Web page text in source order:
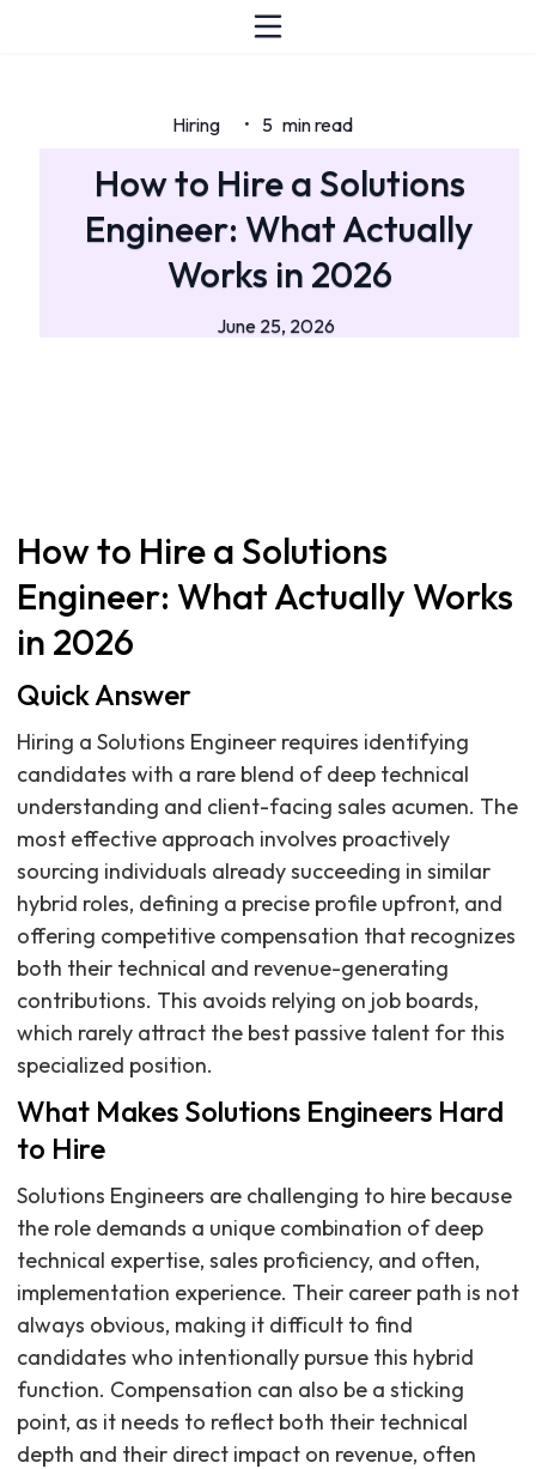
Hiring • 5 min read
How to Hire a Solutions
Engineer: What Actually
Works in 2026
June 25, 2026
How to Hire a Solutions
Engineer: What Actually Works
in 2026
Quick Answer
Hiring a Solutions Engineer requires identifying
candidates with a rare blend of deep technical
understanding and client-facing sales acumen. The
most effective approach involves proactively
sourcing individuals already succeeding in similar
hybrid roles, defining a precise profile upfront, and
offering competitive compensation that recognizes
both their technical and revenue-generating
contributions. This avoids relying on job boards,
which rarely attract the best passive talent for this
specialized position.
What Makes Solutions Engineers Hard
to Hire
Solutions Engineers are challenging to hire because
the role demands a unique combination of deep
technical expertise, sales proficiency, and often,
implementation experience. Their career path is not
always obvious, making it difficult to find
candidates who intentionally pursue this hybrid
function. Compensation can also be a sticking
point, as it needs to reflect both their technical
depth and their direct impact on revenue, often